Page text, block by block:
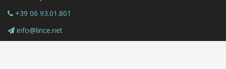
+39 06 93.01.801
info@lince.net